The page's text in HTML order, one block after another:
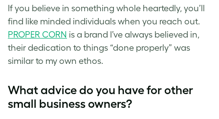
If you believe in something whole heartedly, you’ll
find like minded individuals when you reach out.
PROPER CORN is a brand I’ve always believed in,
their dedication to things “done properly” was
similar to my own ethos.
What advice do you have for other
small business owners?